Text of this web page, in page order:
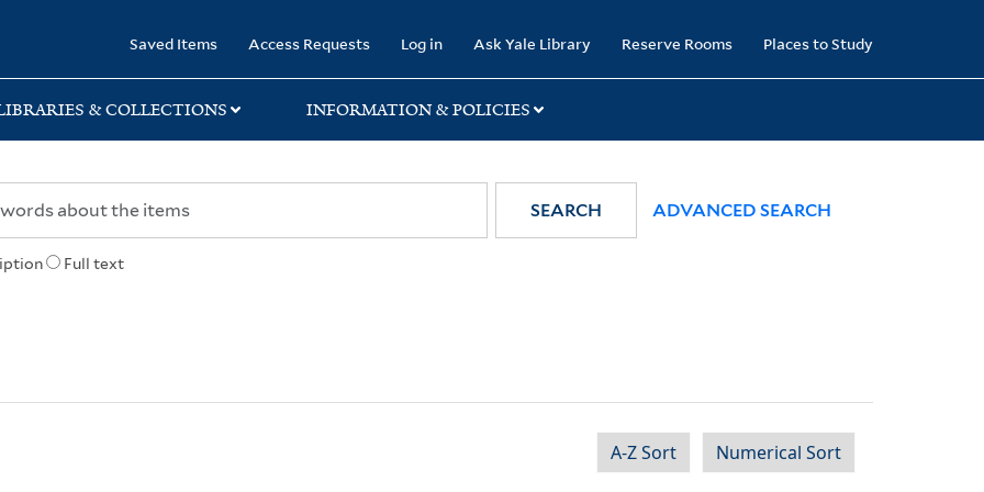
Saved Items Access Requests Log in Ask Yale Library Reserve Rooms Places to Study
& COLLECTIONS INFORMATION & POLICIES
Full text
SEARCH ADVANCED SEARCH
A-Z Sort Numerical Sort